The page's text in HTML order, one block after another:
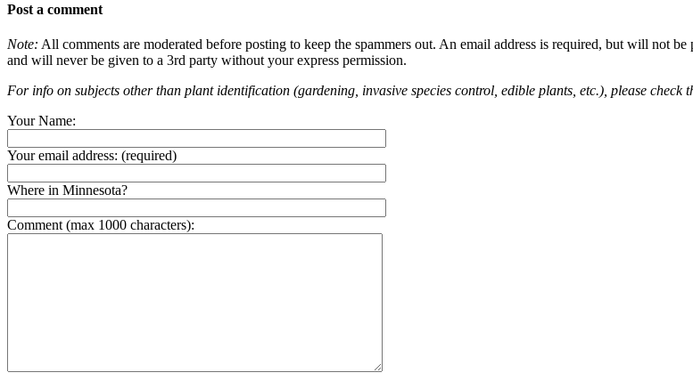
Post a comment
Note: All comments are moderated before posting to keep the spammers out. An email address is required, but will not
and will never be given to a 3rd party without your express permission.
For info on subjects other than plant identification (gardening, invasive species control, edible plants, etc.), please check
Your Name:
Your email address: (required)
Where in Minnesota?
Comment (max 1000 characters):